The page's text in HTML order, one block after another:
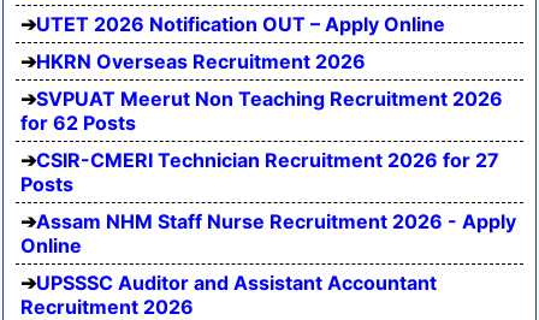
UTET 2026 Notification OUT – Apply Online
HKRN Overseas Recruitment 2026
SVPUAT Meerut Non Teaching Recruitment 2026
for 62 Posts
CSIR-CMERI Technician Recruitment 2026 for 27
Posts
Assam NHM Staff Nurse Recruitment 2026 - Apply
Online
UPSSSC Auditor and Assistant Accountant
Recruitment 2026